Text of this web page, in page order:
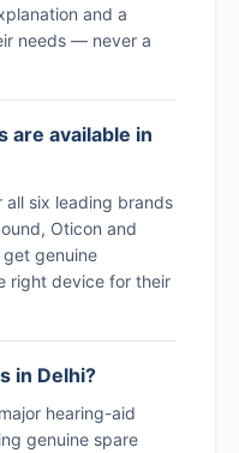
and a
needs — never a
are available in
all six leading brands
Oticon and
genuine
right device for their
in Delhi?
hearing-aid
genuine spare